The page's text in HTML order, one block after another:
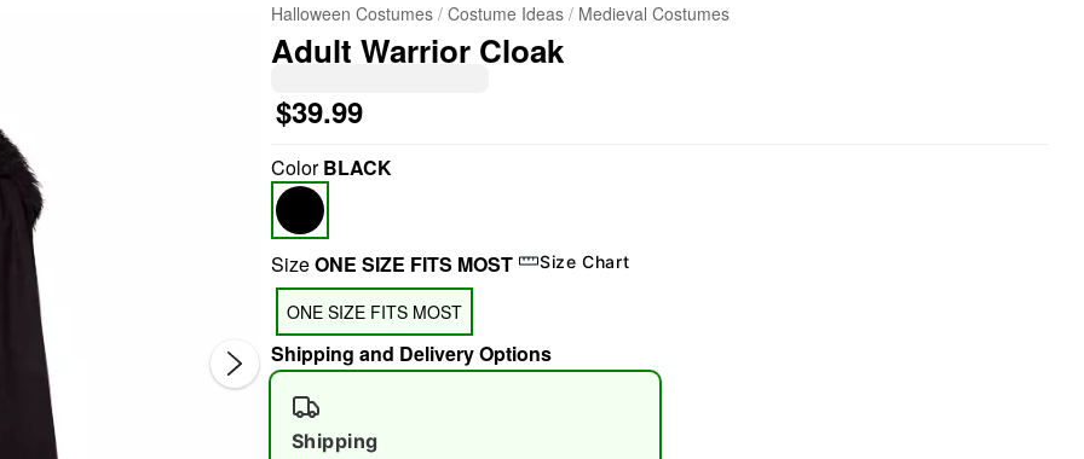
Halloween Costumes Costume Ideas Medieval Costumes
Adult Warrior Cloak
$39.99
ColorBLACK
SizeONE SIZE FITS MOST Size Chart
ONE SIZE FITS MOST
Shipping and Delivery Options
Shipping